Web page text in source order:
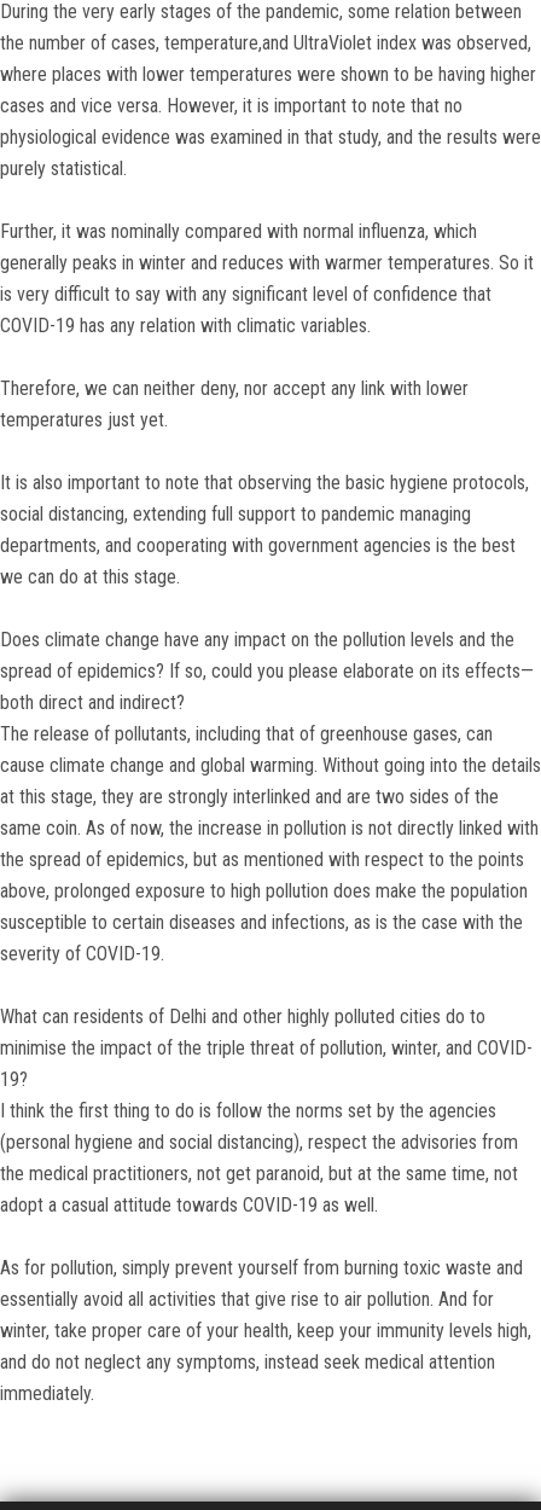
During the very early stages of the pandemic, some relation between
the number of cases, temperature,and UltraViolet index was observed,
where places with lower temperatures were shown to be having higher
cases and vice versa. However, it is important to note that no
physiological evidence was examined in that study, and the results were
purely statistical.
Further, it was nominally compared with normal influenza, which
generally peaks in winter and reduces with warmer temperatures. So it
is very difficult to say with any significant level of confidence that
COVID-19 has any relation with climatic variables.
Therefore, we can neither deny, nor accept any link with lower
temperatures just yet.
It is also important to note that observing the basic hygiene protocols,
social distancing, extending full support to pandemic managing
departments, and cooperating with government agencies is the best
we can do at this stage.
Does climate change have any impact on the pollution levels and the
spread of epidemics? If so, could you please elaborate on its effects—
both direct and indirect?
The release of pollutants, including that of greenhouse gases, can
cause climate change and global warming. Without going into the details
at this stage, they are strongly interlinked and are two sides of the
same coin. As of now, the increase in pollution is not directly linked with
the spread of epidemics, but as mentioned with respect to the points
above, prolonged exposure to high pollution does make the population
susceptible to certain diseases and infections, as is the case with the
severity of COVID-19.
What can residents of Delhi and other highly polluted cities do to
minimise the impact of the triple threat of pollution, winter, and COVID-
19?
I think the first thing to do is follow the norms set by the agencies
(personal hygiene and social distancing), respect the advisories from
the medical practitioners, not get paranoid, but at the same time, not
adopt a casual attitude towards COVID-19 as well.
As for pollution, simply prevent yourself from burning toxic waste and
essentially avoid all activities that give rise to air pollution. And for
winter, take proper care of your health, keep your immunity levels high,
and do not neglect any symptoms, instead seek medical attention
immediately.